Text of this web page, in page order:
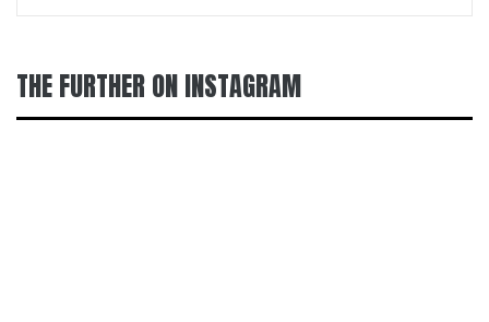
THE FURTHER ON INSTAGRAM